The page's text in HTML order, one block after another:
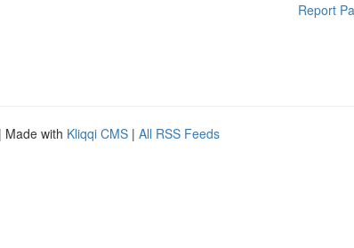
Report
| Made with Kliqqi CMS | All RSS Feeds